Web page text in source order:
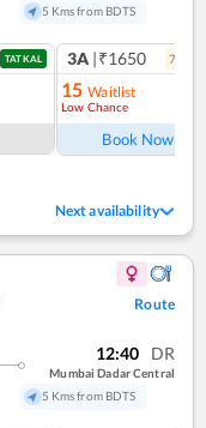
5 Kms from BDTS
TATKAL 3A |₹1650 7
15 Waitlist
Low Chance
Book Now
Next availability
Route
12:40 DR
Mumbai Dadar Central
5 Kms from BDTS